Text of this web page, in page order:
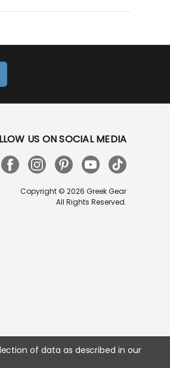
US ON SOCIAL MEDIA
Copyright © 2026 Greek Gear
All Rights Reserved.
of data as described in our